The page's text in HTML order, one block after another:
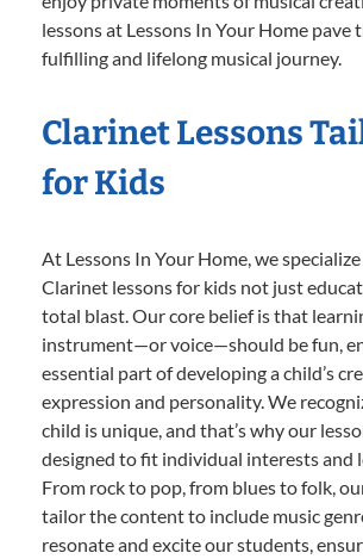
lessons at Lessons In Your Home pave
fulfilling and lifelong musical journey.
Clarinet Lessons
for Kids
At Lessons In Your Home, we
Clarinet lessons for kids not just
total blast. Our core belief is that
instrument—or voice—should be fun,
essential part of developing a child’s
expression and personality. We
child is unique, and that’s why our
designed to fit individual interests and
From rock to pop, from blues to folk,
tailor the content to include music
resonate and excite our students,